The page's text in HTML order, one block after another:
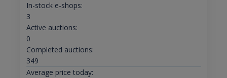
In-stock e-shops:
3
Active auctions:
0
Completed auctions:
349
Average price today: